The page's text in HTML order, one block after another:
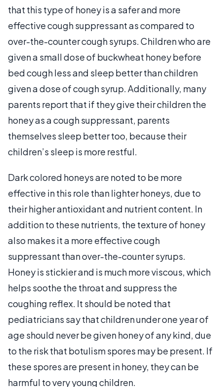
that this type of honey is a safer and more
effective cough suppressant as compared to
over-the-counter cough syrups. Children who are
given a small dose of buckwheat honey before
bed cough less and sleep better than children
given a dose of cough syrup. Additionally, many
parents report that if they give their children the
honey as a cough suppressant, parents
themselves sleep better too, because their
children’s sleep is more restful.
Dark colored honeys are noted to be more
effective in this role than lighter honeys, due to
their higher antioxidant and nutrient content. In
addition to these nutrients, the texture of honey
also makes it a more effective cough
suppressant than over-the-counter syrups.
Honey is stickier and is much more viscous, which
helps soothe the throat and suppress the
coughing reflex. It should be noted that
pediatricians say that children under one year of
age should never be given honey of any kind, due
to the risk that botulism spores may be present. If
these spores are present in honey, they can be
harmful to very young children.